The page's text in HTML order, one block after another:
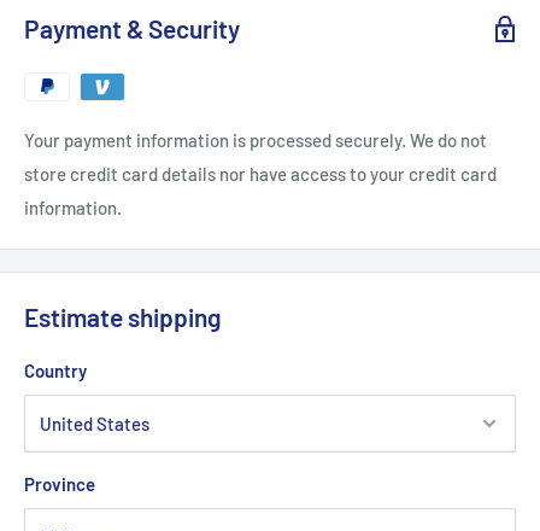
Payment & Security
Your payment information is processed securely. We do not
store credit card details nor have access to your credit card
information.
Estimate shipping
Country
Province